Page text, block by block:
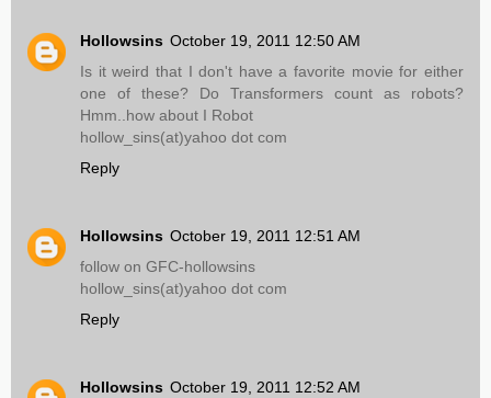
Hollowsins October 19, 2011 12:50 AM
Is it weird that I don't have a favorite movie for either
one of these? Do Transformers count as robots?
Hmm..how about I Robot
hollow_sins(at)yahoo dot com
Reply
Hollowsins October 19, 2011 12:51 AM
follow on GFC-hollowsins
hollow_sins(at)yahoo dot com
Reply
Hollowsins October 19, 2011 12:52 AM